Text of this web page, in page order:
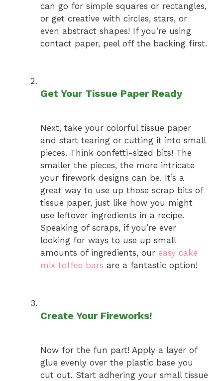
can go for simple squares or rectangles,
or get creative with circles, stars, or
even abstract shapes! If you’re using
contact paper, peel off the backing first.
Get Your Tissue Paper Ready
Next, take your colorful tissue paper
and start tearing or cutting it into small
pieces. Think confetti-sized bits! The
smaller the pieces, the more intricate
your firework designs can be. It’s a
great way to use up those scrap bits of
tissue paper, just like how you might
use leftover ingredients in a recipe.
Speaking of scraps, if you’re ever
looking for ways to use up small
amounts of ingredients, our easy cake
mix toffee bars are a fantastic option!
Create Your Fireworks!
Now for the fun part! Apply a layer of
glue evenly over the plastic base you
cut out. Start adhering your small tissue